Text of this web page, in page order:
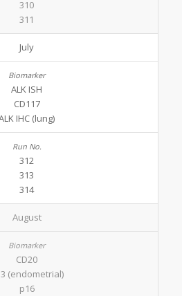
310
311
July
ALK ISH
CD117
IHC (lung)
312
313
314
August
CD20
(endometrial)
p16